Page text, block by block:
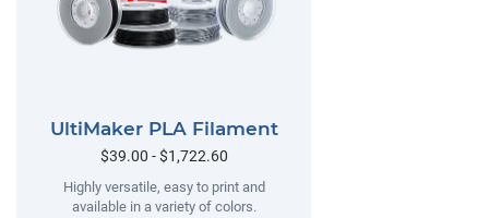
UltiMaker PLA Filament
$39.00 - $1,722.60
Highly versatile, easy to print and
available in a variety of colors.